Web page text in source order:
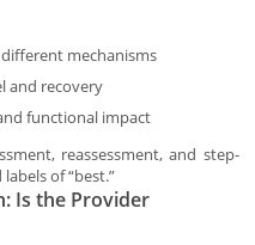
mechanisms
and recovery
functional impact
reassessment, and step-
of “best.”
Is the Provider